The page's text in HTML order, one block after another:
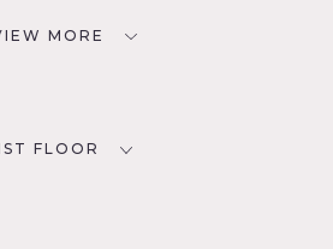
MORE
FLOOR